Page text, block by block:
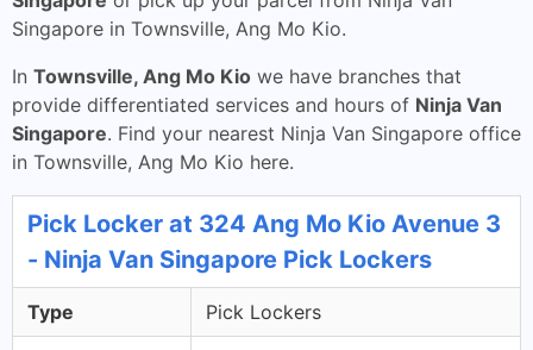
Singapore in Townsville, Ang Mo Kio.
In Townsville, Ang Mo Kio we have branches that
provide differentiated services and hours of Ninja Van
Singapore. Find your nearest Ninja Van Singapore office
in Townsville, Ang Mo Kio here.
Pick Locker at 324 Ang Mo Kio Avenue 3
- Ninja Van Singapore Pick Lockers
Type Pick Lockers